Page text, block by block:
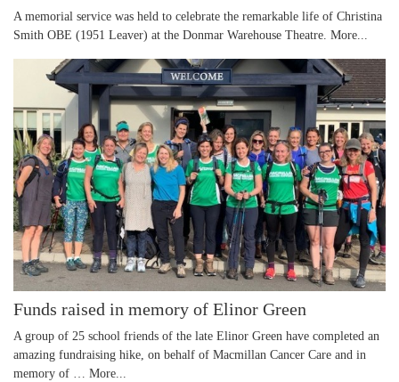
A memorial service was held to celebrate the remarkable life of Christina
Smith OBE (1951 Leaver) at the Donmar Warehouse Theatre. More...
Funds raised in memory of Elinor Green
A group of 25 school friends of the late Elinor Green have completed an
amazing fundraising hike, on behalf of Macmillan Cancer Care and in
memory of … More...